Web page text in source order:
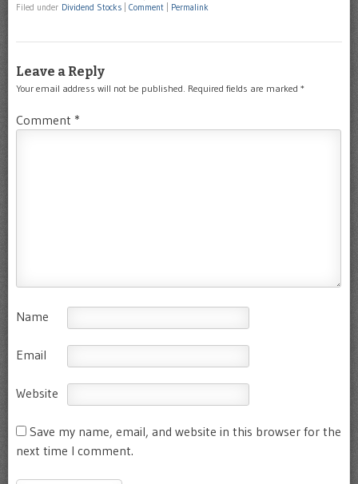
Filed under Dividend Stocks Comment Permalink
Leave a Reply
Your email address will not be published. Required fields are marked *
Comment *
Name
Email
Website
Save my name, email, and website in this browser for the
next time I comment.